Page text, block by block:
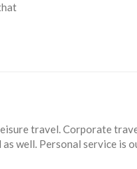
travel. Corporate
well. Personal service is